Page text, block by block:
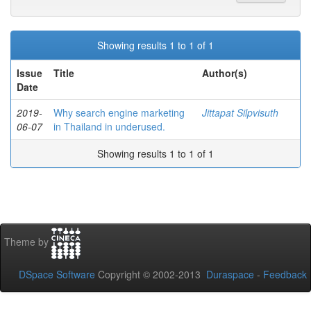
Showing results 1 to 1 of 1
Issue
Date
Title Author(s)
2019-
06-07
Why search engine marketing
in Thailand in underused.
Jittapat Silpvisuth
Showing results 1 to 1 of 1
Theme by
DSpace Software Copyright © 2002-2013 Duraspace - Feedback